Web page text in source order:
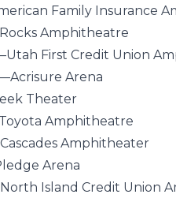
Family Insurance
Amphitheatre
First Credit Union
Arena
Theater
Amphitheatre
Amphitheater
Arena
Island Credit Union